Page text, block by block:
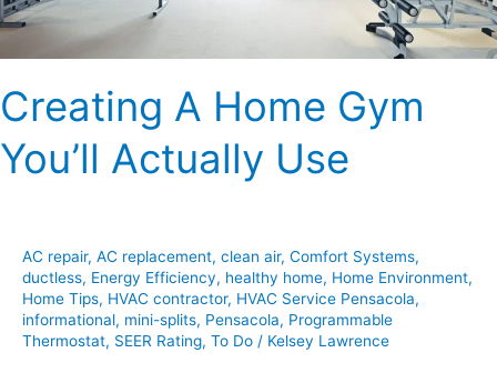
Creating A Home Gym
You’ll Actually Use
AC repair, AC replacement, clean air, Comfort Systems,
ductless, Energy Efficiency, healthy home, Home Environment,
Home Tips, HVAC contractor, HVAC Service Pensacola,
informational, mini-splits, Pensacola, Programmable
Thermostat, SEER Rating, To Do / Kelsey Lawrence